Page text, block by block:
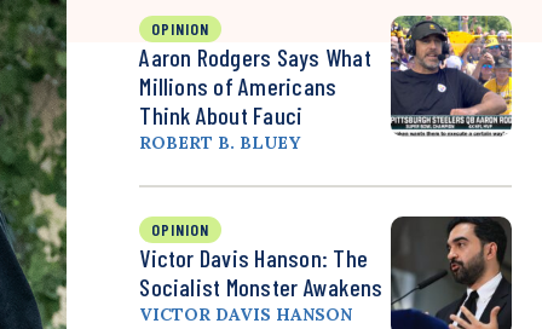
OPINION
Aaron Rodgers Says What
Millions of Americans
Think About Fauci
ROBERT B. BLUEY
OPINION
Victor Davis Hanson: The
Socialist Monster Awakens
VICTOR DAVIS HANSON